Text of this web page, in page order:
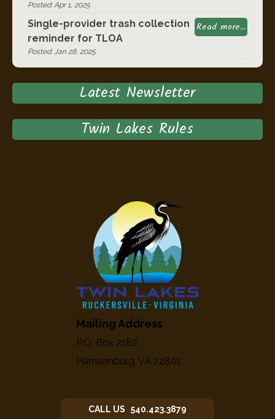
Posted: Apr 1, 2025
Read more...
Single-provider trash collection
reminder for TLOA
Posted: Jan 28, 2025
Latest Newsletter
Twin Lakes Rules
Mailing Address
P.O. Box 2182
Harrisonburg, VA 22801
CALL US 540.423.3879